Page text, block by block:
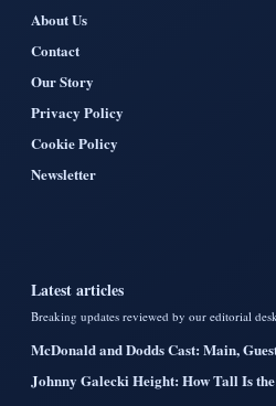
About Us
Contact
Our Story
Privacy Policy
Cookie Policy
Newsletter
Latest articles
Breaking updates reviewed by our editorial
McDonald and Dodds Cast: Main,
Johnny Galecki Height: How Tall Is